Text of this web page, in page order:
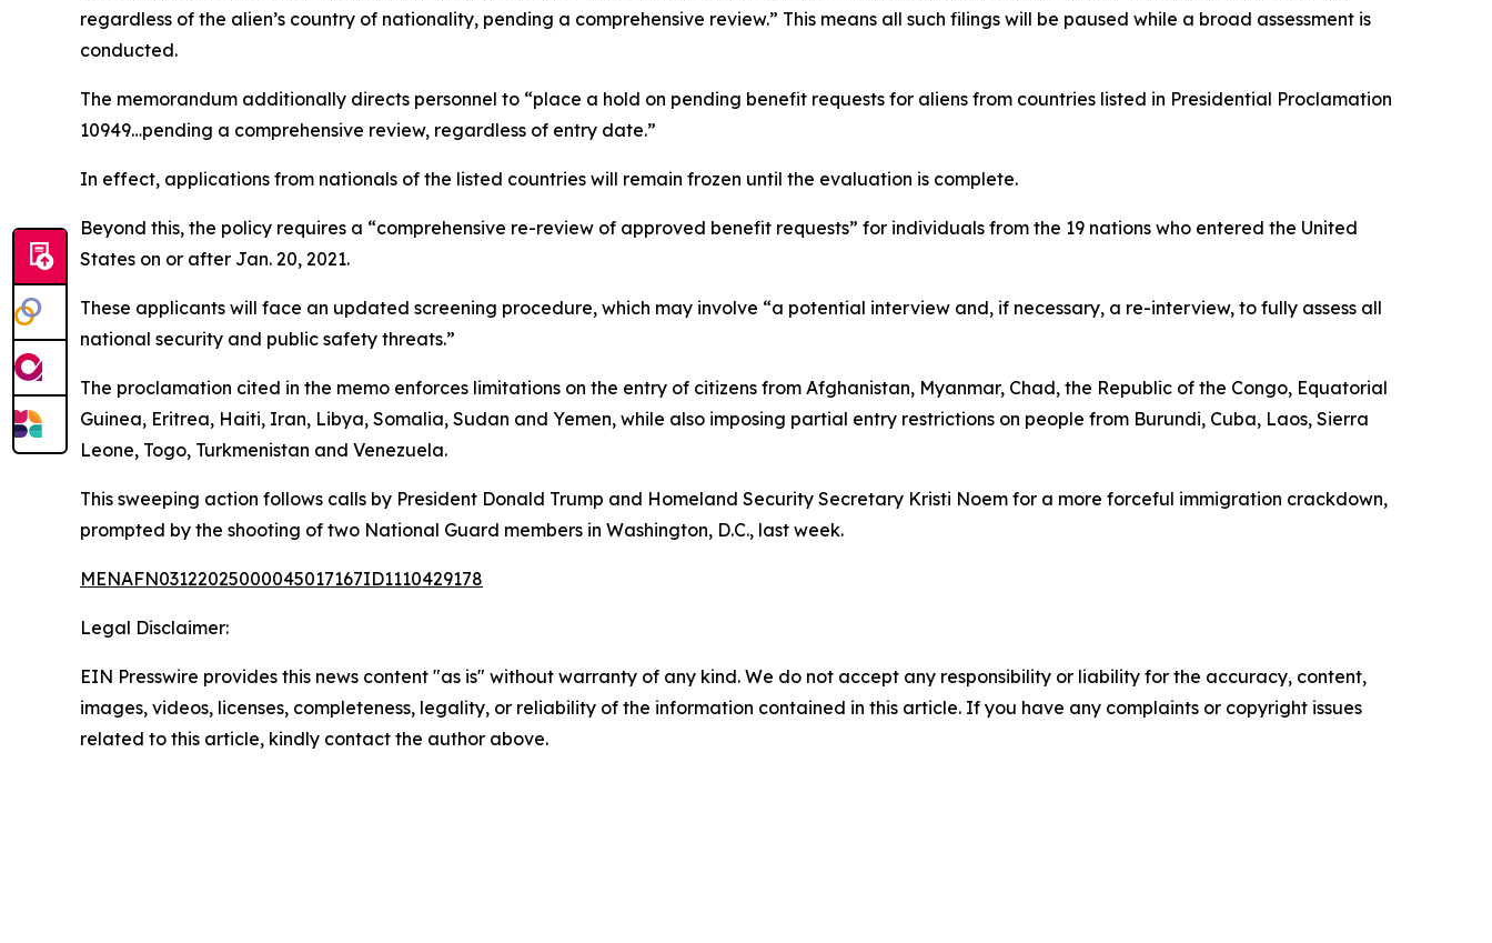
regardless of the alien’s country of nationality, pending a comprehensive review.” This means all such filings will be paused while a broad assessment is
conducted.
The memorandum additionally directs personnel to “place a hold on pending benefit requests for aliens from countries listed in Presidential Proclamation
10949…pending a comprehensive review, regardless of entry date.”
In effect, applications from nationals of the listed countries will remain frozen until the evaluation is complete.
Beyond this, the policy requires a “comprehensive re-review of approved benefit requests” for individuals from the 19 nations who entered the United
States on or after Jan. 20, 2021.
These applicants will face an updated screening procedure, which may involve “a potential interview and, if necessary, a re-interview, to fully assess all
national security and public safety threats.”
The proclamation cited in the memo enforces limitations on the entry of citizens from Afghanistan, Myanmar, Chad, the Republic of the Congo, Equatorial
Guinea, Eritrea, Haiti, Iran, Libya, Somalia, Sudan and Yemen, while also imposing partial entry restrictions on people from Burundi, Cuba, Laos, Sierra
Leone, Togo, Turkmenistan and Venezuela.
This sweeping action follows calls by President Donald Trump and Homeland Security Secretary Kristi Noem for a more forceful immigration crackdown,
prompted by the shooting of two National Guard members in Washington, D.C., last week.
MENAFN03122025000045017167ID1110429178
Legal Disclaimer:
EIN Presswire provides this news content "as is" without warranty of any kind. We do not accept any responsibility or liability for the accuracy, content,
images, videos, licenses, completeness, legality, or reliability of the information contained in this article. If you have any complaints or copyright issues
related to this article, kindly contact the author above.